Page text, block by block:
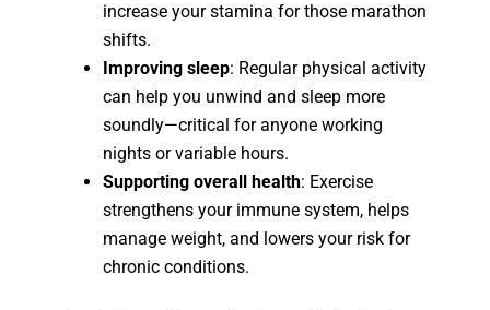
increase your stamina for those marathon
shifts.
Improving sleep: Regular physical activity
can help you unwind and sleep more
soundly—critical for anyone working
nights or variable hours.
Supporting overall health: Exercise
strengthens your immune system, helps
manage weight, and lowers your risk for
chronic conditions.